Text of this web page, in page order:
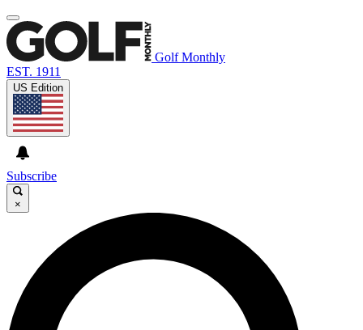
Golf Monthly
EST. 1911
US Edition
Subscribe
×